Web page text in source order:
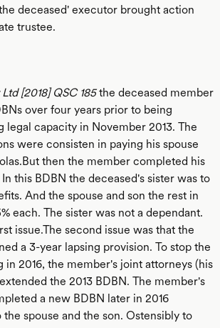
deceased' executor brought action
trustee.
[2018] QSC 185the deceased member
over four years prior to being
legal capacity in November 2013. The
were consisten in paying his spouse
then the member completed his
this BDBN the deceased's sister was to
And the spouse and son the rest in
each. The sister was not a dependant.
issue.The second issue was that the
a 3-year lapsing provision. To stop the
in 2016, the member's joint attorneys (his
the 2013 BDBN. The member's
a new BDBN later in 2016
spouse and the son. Ostensibly to